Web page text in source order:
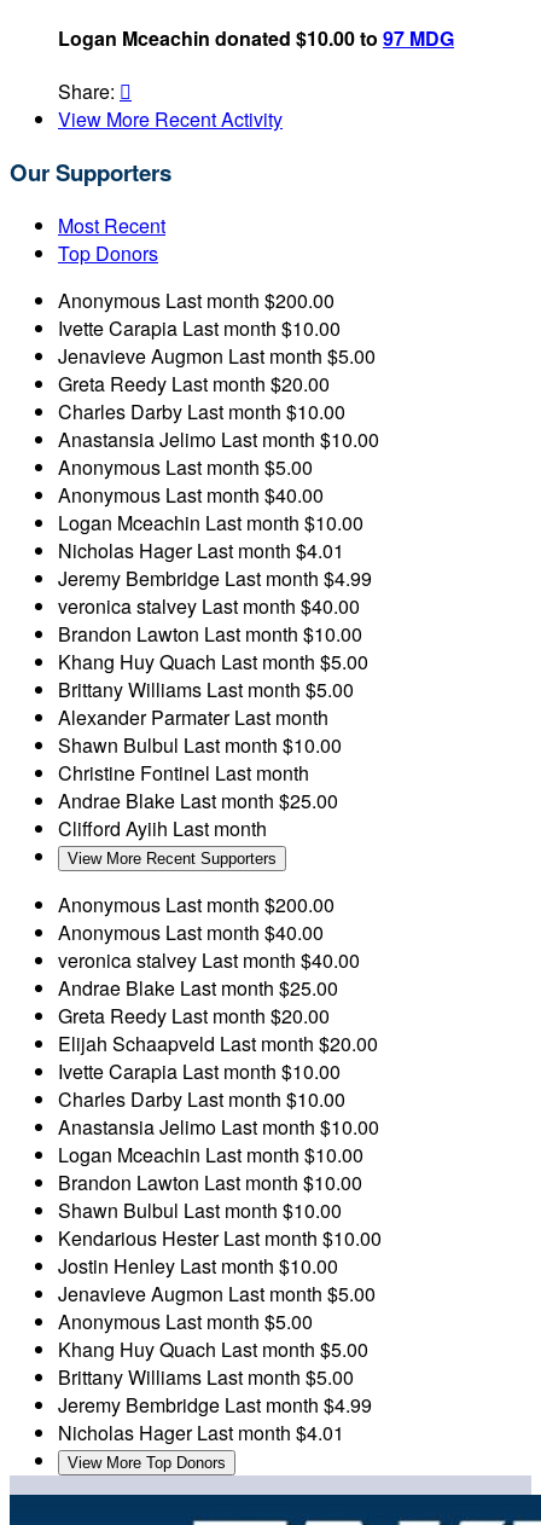
Logan Mceachin donated $10.00 to 97 MDG
Share: 
View More Recent Activity
Our Supporters
Most Recent
Top Donors
Anonymous Last month $200.00
Ivette Carapia Last month $10.00
Jenavieve Augmon Last month $5.00
Greta Reedy Last month $20.00
Charles Darby Last month $10.00
Anastansia Jelimo Last month $10.00
Anonymous Last month $5.00
Anonymous Last month $40.00
Logan Mceachin Last month $10.00
Nicholas HagerLast month $4.01
Jeremy Bembridge Last month $4.99
veronica stalvey Last month $40.00
Brandon Lawton Last month $10.00
Khang Huy Quach Last month $5.00
Brittany Williams Last month $5.00
Alexander ParmaterLast month
Shawn Bulbul Last month $10.00
Christine Fontinel Last month
Andrae Blake Last month $25.00
Clifford Ayiih Last month
View More Recent Supporters
Anonymous Last month $200.00
Anonymous Last month $40.00
veronica stalvey Last month $40.00
Andrae Blake Last month $25.00
Greta Reedy Last month $20.00
Elijah Schaapveld Last month $20.00
Ivette Carapia Last month $10.00
Charles Darby Last month $10.00
Anastansia Jelimo Last month $10.00
Logan Mceachin Last month $10.00
Brandon Lawton Last month $10.00
Shawn Bulbul Last month $10.00
Kendarious HesterLast month $10.00
Jostin Henley Last month $10.00
Jenavieve Augmon Last month $5.00
Anonymous Last month $5.00
Khang Huy Quach Last month $5.00
Brittany Williams Last month $5.00
Jeremy Bembridge Last month $4.99
Nicholas HagerLast month $4.01
View More Top Donors